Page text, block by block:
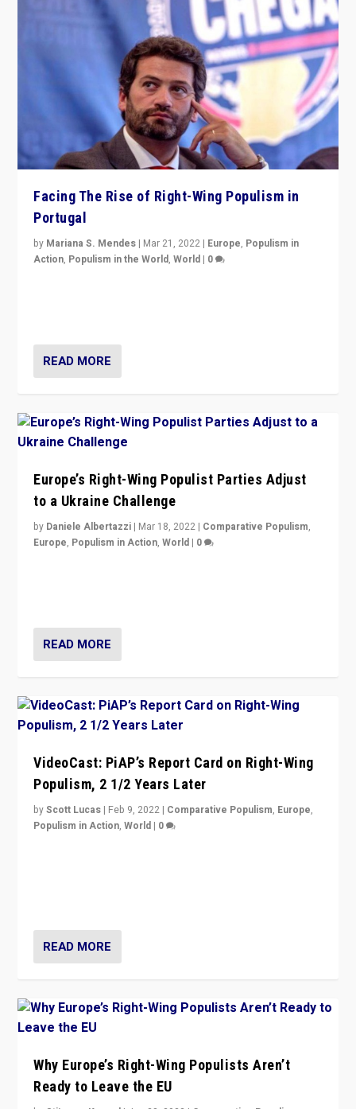
Facing The Rise of Right-Wing Populism in
Portugal
by Mariana S. Mendes | Mar 21, 2022 | Europe, Populism in
Action, Populism in the World,World | 0
READ MORE
Europe’s Right-Wing Populist Parties Adjust
to a Ukraine Challenge
by Daniele Albertazzi | Mar 18, 2022 | Comparative Populism,
Europe, Populism in Action,World | 0
READ MORE
VideoCast: PiAP’s Report Card on Right-Wing
Populism, 2 1/2 Years Later
byScott Lucas | Feb 9, 2022 | Comparative Populism, Europe,
Populism in Action,World | 0
READ MORE
Why Europe’s Right-Wing Populists Aren’t
Ready to Leave the EU